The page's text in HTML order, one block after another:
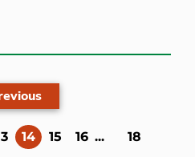
14(current)
15 16 ... 18